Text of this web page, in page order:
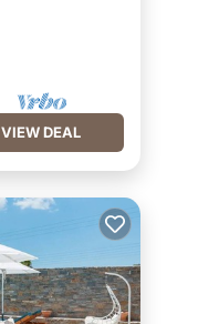
VIEW DEAL